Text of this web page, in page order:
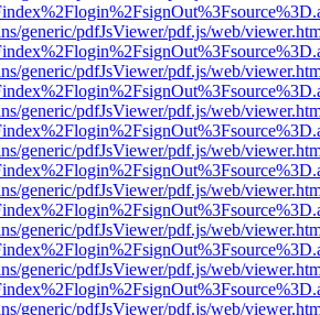
generic/pdfJsViewer/pdf.js/web/
generic/pdfJsViewer/pdf.js/web/
generic/pdfJsViewer/pdf.js/web/
generic/pdfJsViewer/pdf.js/web/
generic/pdfJsViewer/pdf.js/web/
generic/pdfJsViewer/pdf.js/web/
generic/pdfJsViewer/pdf.js/web/
generic/pdfJsViewer/pdf.js/web/